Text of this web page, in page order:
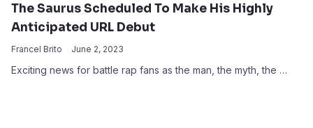
The Saurus Scheduled To Make His Highly
Anticipated URL Debut
Francel Brito June 2, 2023
Exciting news for battle rap fans as the man, the myth, the …